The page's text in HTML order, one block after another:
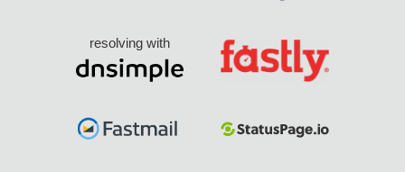
resolving with